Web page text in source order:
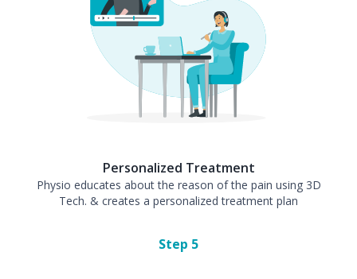
Personalized Treatment
Physio educates about the reason of the pain using 3D
Tech. & creates a personalized treatment plan
Step 5